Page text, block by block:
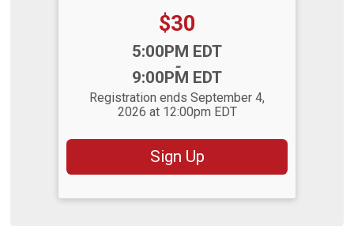
Price:
$30
5:00PM EDT
-
9:00PM EDT
Registration ends September 4,
2026 at 12:00pm EDT
Sign Up